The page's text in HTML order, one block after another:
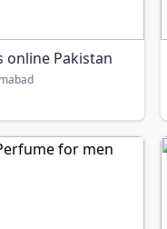
online Pakistan